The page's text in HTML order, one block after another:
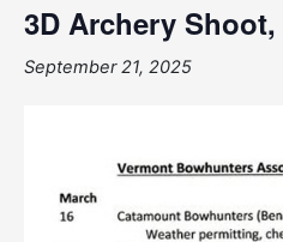
3D Archery
September 21, 2025